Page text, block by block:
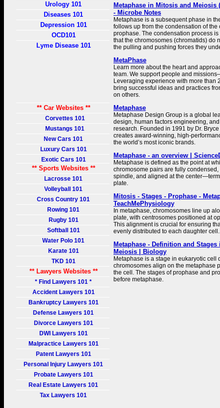
Urology 101
Diseases 101
Depression 101
OCD101
Lyme Disease 101
** Car Websites **
Corvettes 101
Mustangs 101
New Cars 101
Luxury Cars 101
Exotic Cars 101
** Sports Websites **
Lacrosse 101
Volleyball 101
Cross Country 101
Rowing 101
Rugby 101
Softball 101
Water Polo 101
Karate 101
TKD 101
** Lawyers Websites **
* Find Lawyers 101 *
Accident Lawyers 101
Bankruptcy Lawyers 101
Defense Lawyers 101
Divorce Lawyers 101
DWI Lawyers 101
Malpractice Lawyers 101
Patent Lawyers 101
Personal Injury Lawyers 101
Probate Lawyers 101
Real Estate Lawyers 101
Tax Lawyers 101
Metaphase in Mitosis and Meiosis
- Microbe Notes
Metaphase is a subsequent phase in
follows up from the condensation of the
prophase. The condensation process
that the chromosomes (chromatids) do
the pulling and pushing forces they
MetaPhase
Learn more about the heart and
team. We support people and
Leveraging experience with more than
bring successful ideas and practices
on others.
Metaphase
Metaphase Design Group is a global
design, human factors engineering,
research. Founded in 1991 by Dr.
creates award-winning, high-
the world’s most iconic brands.
Metaphase - an overview |
Metaphase is defined as the point at
chromosome pairs are fully
spindle, and aligned at the
plate.
Mitosis - Stages - Prophase -
TeachMePhysiology
In metaphase, chromosomes line up
plate, with centrosomes positioned at
This alignment is crucial for ensuring
evenly distributed to each daughter cell.
Metaphase - Definition and
Meiosis | Biology
Metaphase is a stage in eukaryotic cell
chromosomes align on the metaphase
the cell. The stages of prophase and
before metaphase.